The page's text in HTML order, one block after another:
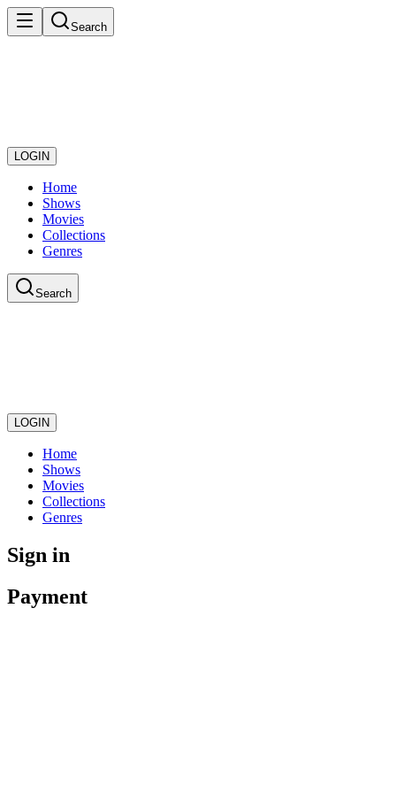
Search
LOGIN
Home
Shows
Movies
Collections
Genres
Search
LOGIN
Home
Shows
Movies
Collections
Genres
Sign in
Payment